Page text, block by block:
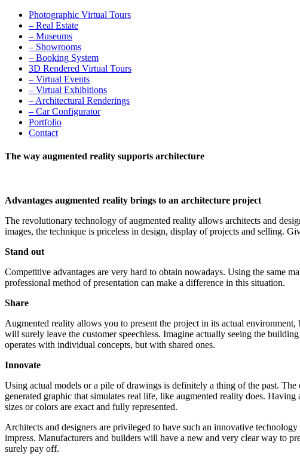
Photographic Virtual Tours
– Real Estate
– Museums
– Showrooms
– Booking System
3D Rendered Virtual Tours
– Virtual Events
– Virtual Exhibitions
– Architectural Renderings
– Car Configurator
Portfolio
Contact
The way augmented reality supports architecture
Advantages augmented reality brings to an architecture project
The revolutionary technology of augmented reality allows architects and
images, the technique is priceless in design, display of projects and selling.
Stand out
Competitive advantages are very hard to obtain nowadays. Using the same
professional method of presentation can make a difference in this situation.
Share
Augmented reality allows you to present the project in its actual
will surely leave the customer speechless. Imagine actually seeing the
operates with individual concepts, but with shared ones.
Innovate
Using actual models or a pile of drawings is definitely a thing of the past.
generated graphic that simulates real life, like augmented reality does.
sizes or colors are exact and fully represented.
Architects and designers are privileged to have such an innovative
impress. Manufacturers and builders will have a new and very clear way to
surely pay off.